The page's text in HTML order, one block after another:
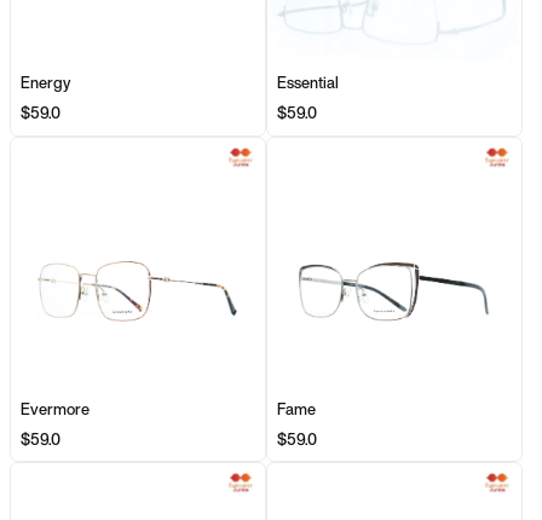
Energy
$59.0
Essential
$59.0
Evermore
$59.0
Fame
$59.0